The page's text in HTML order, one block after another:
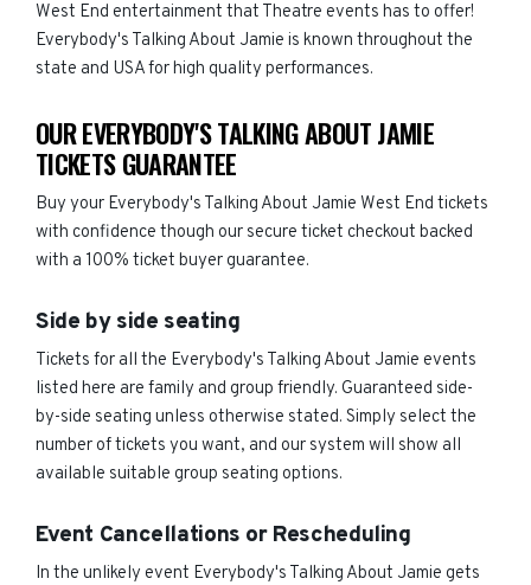
West End entertainment that Theatre events has to offer!
Everybody's Talking About Jamie is known throughout the
state and USA for high quality performances.
OUR EVERYBODY'S TALKING ABOUT JAMIE
TICKETS GUARANTEE
Buy your Everybody's Talking About Jamie West End tickets
with confidence though our secure ticket checkout backed
with a 100% ticket buyer guarantee.
Side by side seating
Tickets for all the Everybody's Talking About Jamie events
listed here are family and group friendly. Guaranteed side-
by-side seating unless otherwise stated. Simply select the
number of tickets you want, and our system will show all
available suitable group seating options.
Event Cancellations or Rescheduling
In the unlikely event Everybody's Talking About Jamie gets